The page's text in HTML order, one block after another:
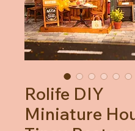
Rolife DIY
Miniature